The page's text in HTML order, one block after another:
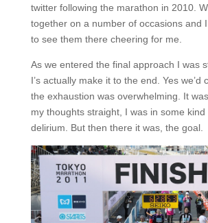
twitter following the marathon in 2010.
together on a number of occasions and
to see them there cheering for me.
As we entered the final approach I was
I’s actually make it to the end. Yes we’d
the exhaustion was overwhelming. It
my thoughts straight, I was in some
delirium. But then there it was, the goal.